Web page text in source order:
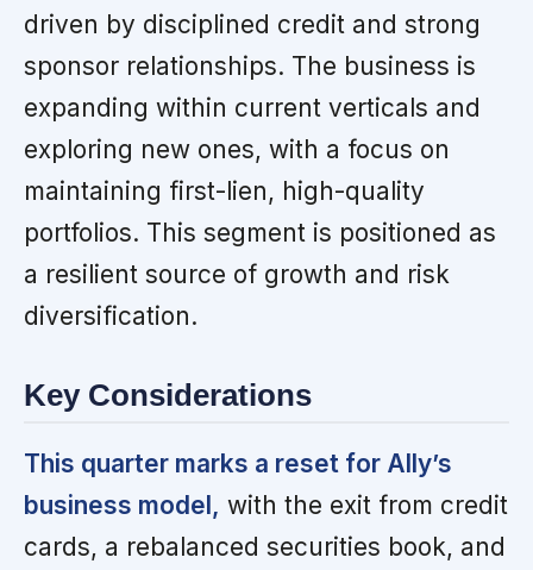
driven by disciplined credit and strong
sponsor relationships. The business is
expanding within current verticals and
exploring new ones, with a focus on
maintaining first-lien, high-quality
portfolios. This segment is positioned as
a resilient source of growth and risk
diversification.
Key Considerations
This quarter marks a reset for Ally’s
business model, with the exit from credit
cards, a rebalanced securities book, and